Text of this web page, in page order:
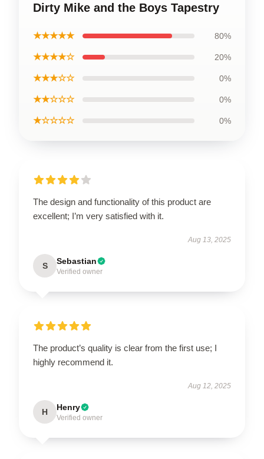
Dirty Mike and the Boys Tapestry
★★★★★ 80%
★★★★☆ 20%
★★★☆☆ 0%
★★☆☆☆ 0%
★☆☆☆☆ 0%
The design and functionality of this product are
excellent; I’m very satisfied with it.
Aug 13, 2025
S Sebastian
Verified owner
The product’s quality is clear from the first use; I
highly recommend it.
Aug 12, 2025
H Henry
Verified owner